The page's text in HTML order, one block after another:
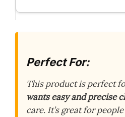
Perfect For:
This product is perfect
wants easy and precise
care. It’s great for